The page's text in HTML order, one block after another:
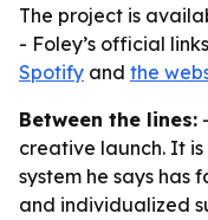
The project is
- Foley’s official
Spotify and the
Between the lines:
creative launch. It
system he says has
and individualized